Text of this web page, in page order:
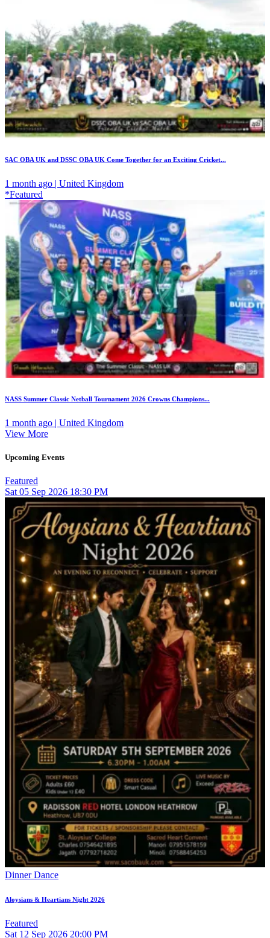
SAC OBA UK and DSSC OBA UK Come Together for an Exciting Cricket...
1 month ago | United Kingdom
*Featured
NASS Summer Classic Netball Tournament 2026 Crowns Champions...
1 month ago | United Kingdom
View More
Upcoming Events
Featured
Sat 05 Sep 2026 18:30 PM
Dinner Dance
Aloysians & Heartians Night 2026
Featured
Sat 12 Sep 2026 20:00 PM